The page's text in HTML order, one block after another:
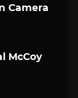
Camera
McCoy